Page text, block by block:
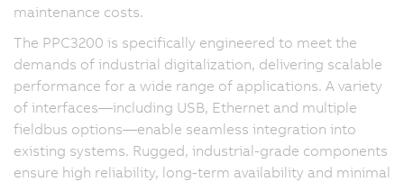
maintenance costs.
The PPC3200 is specifically engineered to meet the
demands of industrial digitalization, delivering scalable
performance for a wide range of applications. A variety
of interfaces—including USB, Ethernet and multiple
fieldbus options—enable seamless integration into
existing systems. Rugged, industrial-grade components
ensure high reliability, long-term availability and minimal